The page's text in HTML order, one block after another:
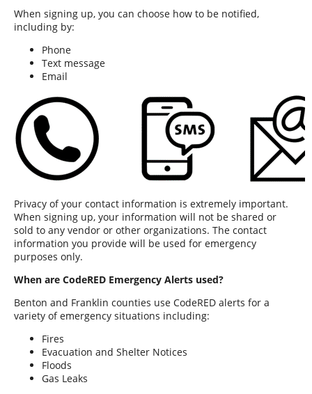
When signing up, you can choose how to be notified,
including by:
Phone
Text message
Email
Privacy of your contact information is extremely important.
When signing up, your information will not be shared or
sold to any vendor or other organizations. The contact
information you provide will be used for emergency
purposes only.
When are CodeRED Emergency Alerts used?
Benton and Franklin counties use CodeRED alerts for a
variety of emergency situations including:
Fires
Evacuation and Shelter Notices
Floods
Gas Leaks